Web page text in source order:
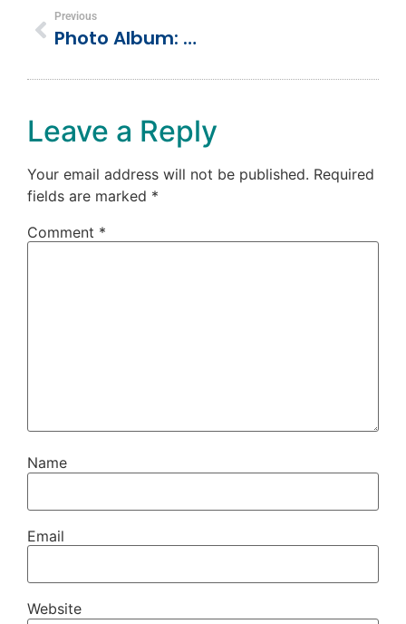
Previous
Photo Album: Sailing The Seas
Leave a Reply
Your email address will not be published. Required
fields are marked *
Comment *
Name
Email
Website